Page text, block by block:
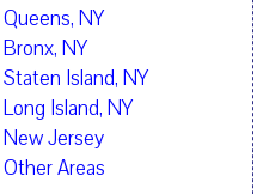
Queens, NY
Bronx, NY
Staten Island, NY
Long Island, NY
New Jersey
Other Areas